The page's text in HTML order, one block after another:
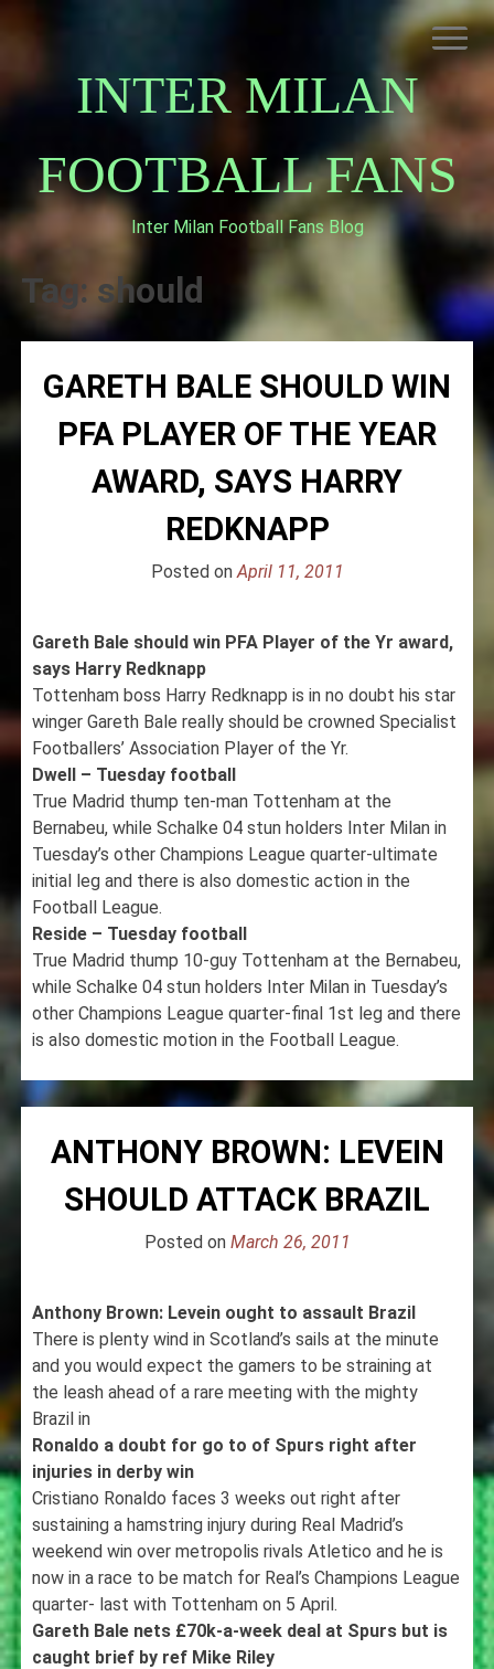
INTER MILAN
FOOTBALL FANS
Inter Milan Football Fans Blog
ABOUT INTERNAZIONALE
INTER MILAN
Tag: should
GARETH BALE SHOULD WIN
PFA PLAYER OF THE YEAR
AWARD, SAYS HARRY
REDKNAPP
Posted onApril 11, 2011
Gareth Bale should win PFA Player of the Yr award,
says Harry Redknapp
Tottenham boss Harry Redknapp is in no doubt his star
winger Gareth Bale really should be crowned Specialist
Footballers’ Association Player of the Yr.
Dwell – Tuesday football
True Madrid thump ten-man Tottenham at the
Bernabeu, while Schalke 04 stun holders Inter Milan in
Tuesday’s other Champions League quarter-ultimate
initial leg and there is also domestic action in the
Football League.
Reside – Tuesday football
True Madrid thump 10-guy Tottenham at the Bernabeu,
while Schalke 04 stun holders Inter Milan in Tuesday’s
other Champions League quarter-final 1st leg and there
is also domestic motion in the Football League.
ANTHONY BROWN: LEVEIN
SHOULD ATTACK BRAZIL
Posted on March 26, 2011
Anthony Brown: Levein ought to assault Brazil
There is plenty wind in Scotland’s sails at the minute
and you would expect the gamers to be straining at
the leash ahead of a rare meeting with the mighty
Brazil in
Ronaldo a doubt for go to of Spurs right after
injuries in derby win
Cristiano Ronaldo faces 3 weeks out right after
sustaining a hamstring injury during Real Madrid’s
weekend win over metropolis rivals Atletico and he is
now in a race to be match for Real’s Champions League
quarter- last with Tottenham on 5 April.
Gareth Bale nets £70k-a-week deal at Spurs but is
caught brief by ref Mike Riley